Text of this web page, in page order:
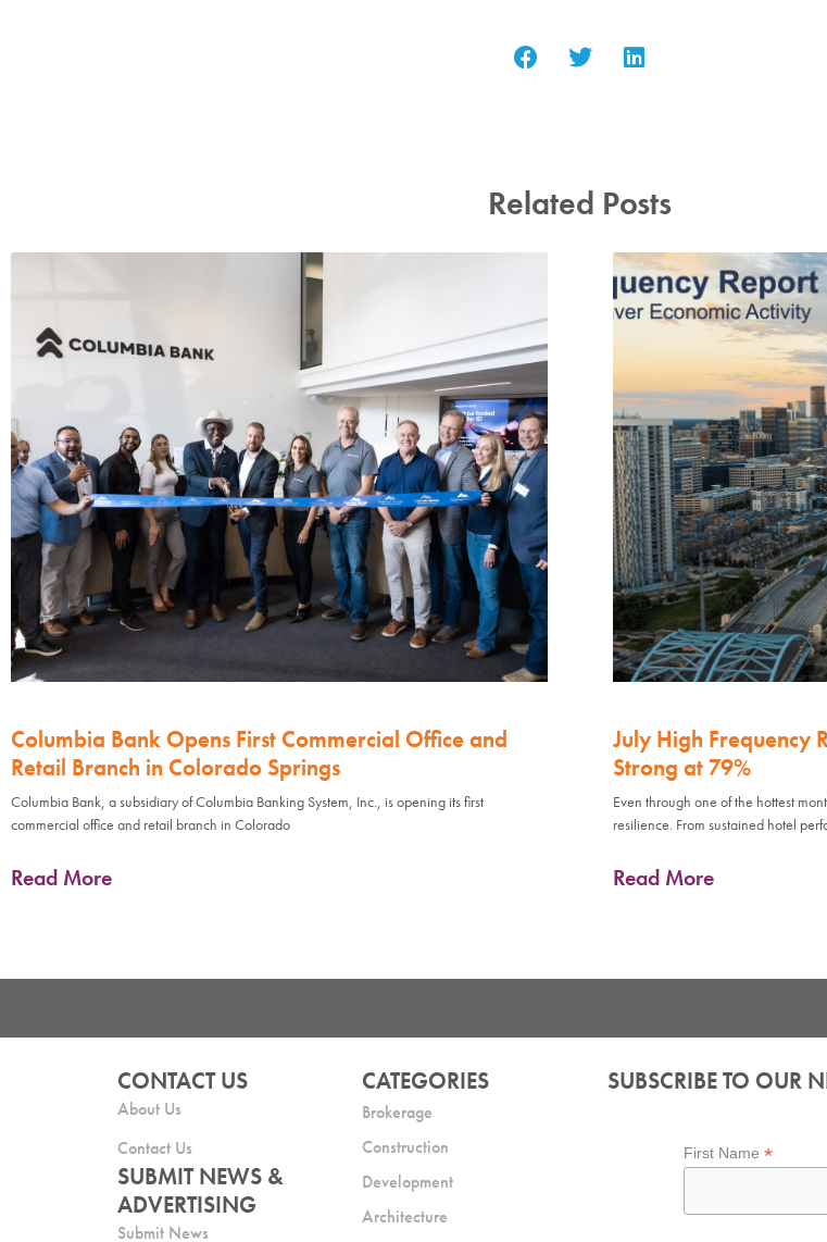
Related Posts
Columbia Bank Opens First Commercial Office and
Retail Branch in Colorado Springs
Columbia Bank, a subsidiary of Columbia Banking System, Inc., is opening its first
commercial office and retail branch in Colorado
Read More
July High Frequency
Strong at 79%
Even through one of the hottest
resilience. From sustained hotel
Read More
CONTACT US
About Us
Contact Us
SUBMIT NEWS &
ADVERTISING
Submit News
CATEGORIES
Brokerage
Construction
Development
Architecture
SUBSCRIBE TO OUR
First Name*